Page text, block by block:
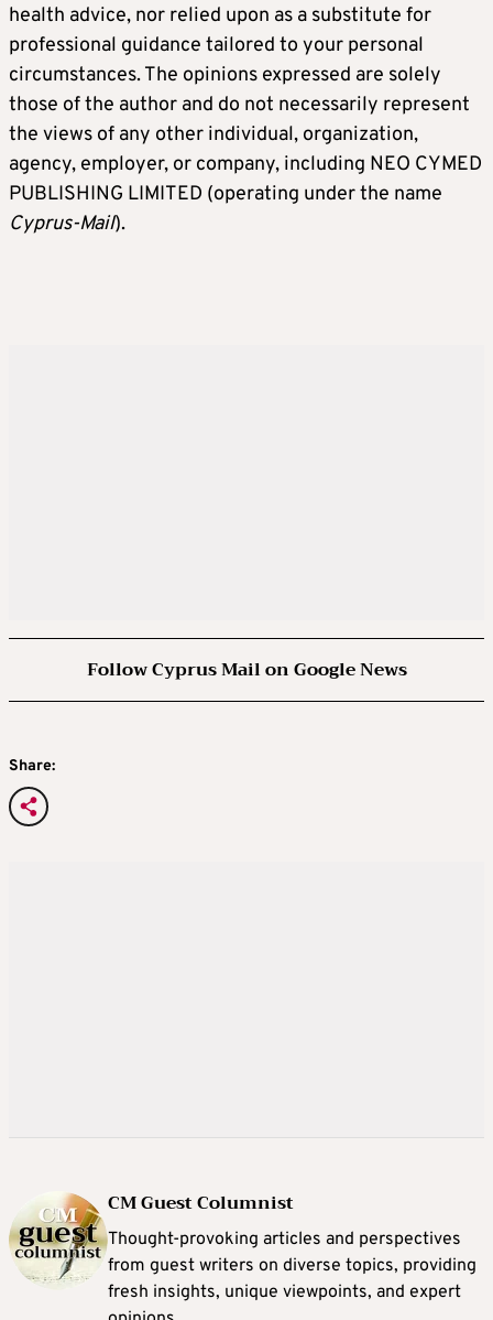
health advice, nor relied upon as a substitute for
professional guidance tailored to your personal
circumstances. The opinions expressed are solely
those of the author and do not necessarily represent
the views of any other individual, organization,
agency, employer, or company, including NEO CYMED
PUBLISHING LIMITED (operating under the name
Cyprus-Mail).
Follow Cyprus Mail on Google News
Share:
CM Guest Columnist
Thought-provoking articles and perspectives
from guest writers on diverse topics, providing
fresh insights, unique viewpoints, and expert